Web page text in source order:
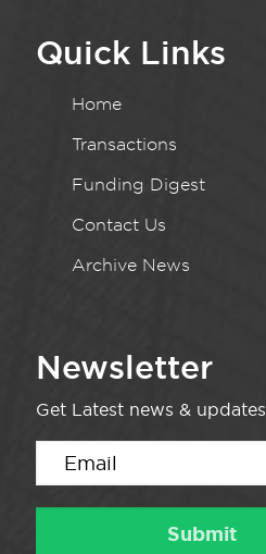
Quick Links
Home
Transactions
Funding Digest
Contact Us
Archive News
Newsletter
Get Latest news & updates.